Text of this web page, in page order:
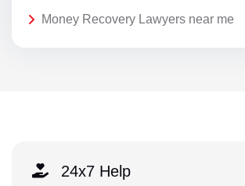
Money Recovery Lawyers near me
24x7 Help